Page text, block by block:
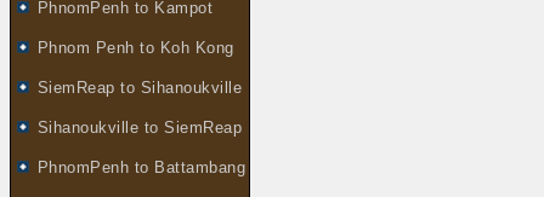
PhnomPenh to Kampot
Phnom Penh to Koh Kong
SiemReap to Sihanoukville
Sihanoukville to SiemReap
PhnomPenh to Battambang